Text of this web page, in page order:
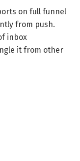
on full funnel
from push.
inbox
it from other